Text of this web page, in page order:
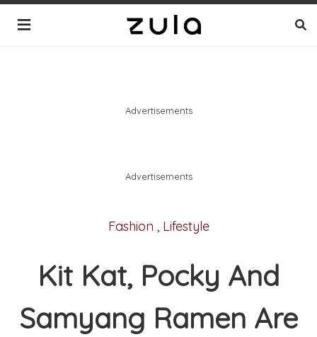
Advertisements
Advertisements
Fashion , Lifestyle
Kit Kat, Pocky And
Samyang Ramen Are